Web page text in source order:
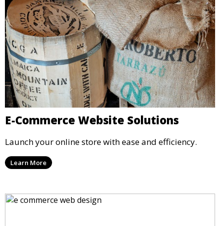
E-Commerce Website Solutions
Launch your online store with ease and efficiency.
Learn More